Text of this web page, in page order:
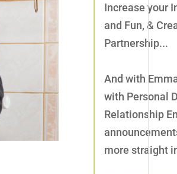
Increase your
and Fun, &
Partnership...
And with
with Personal
Relationship
more straight